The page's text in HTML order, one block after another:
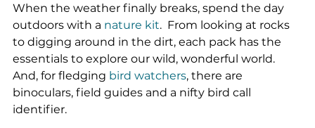
When the weather finally breaks, spend the day
outdoors with a nature kit.  From looking at rocks
to digging around in the dirt, each pack has the
essentials to explore our wild, wonderful world.
And, for fledging bird watchers, there are
binoculars, field guides and a nifty bird call
identifier.